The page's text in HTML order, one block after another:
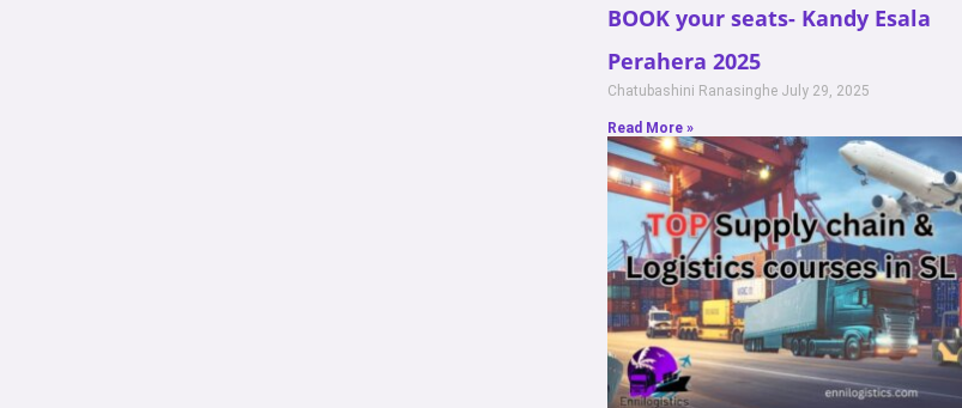
BOOK your seats- Kandy Esala
Perahera 2025
Chatubashini Ranasinghe July 29, 2025
Read More »